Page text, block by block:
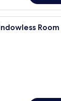
Room